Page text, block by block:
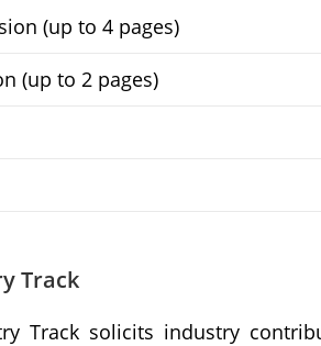
(up to 4 pages)
(up to 2 pages)
Track
Track solicits industry